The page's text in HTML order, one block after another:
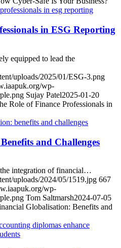
in ESG Reporting
equipped to lead the
uploads/2025/01/ESG-3.png
wp-
Sujay Patel2025-01-20
Role of Finance Professionals in
and Challenges
integration of financial…
uploads/2024/05/1519.jpg 667
wp-
Tom Saltmarsh2024-07-05
Globalisation: Benefits and